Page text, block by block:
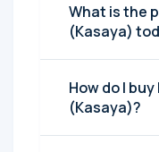
What is the
(Kasaya)
How do I
(Kasaya)?